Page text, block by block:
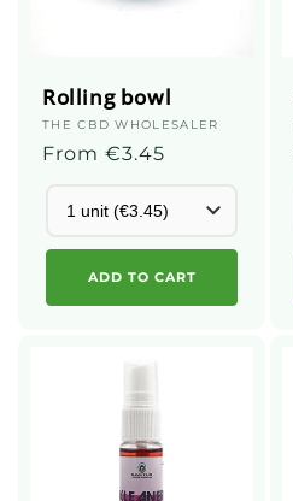
Rolling bowl
Supplier
:
THE CBD WHOLESALER
Regular
From €3.45
ADD TO CART